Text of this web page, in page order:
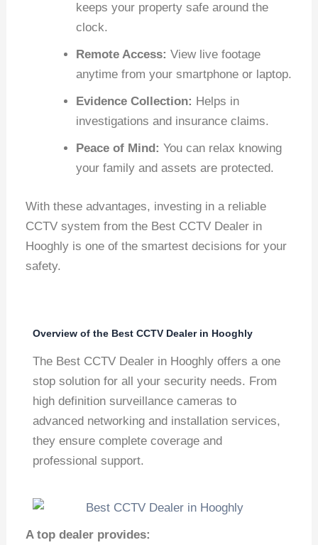
keeps your property safe around the
clock.
Remote Access: View live footage
anytime from your smartphone or laptop.
Evidence Collection: Helps in
investigations and insurance claims.
Peace of Mind: You can relax knowing
your family and assets are protected.
With these advantages, investing in a reliable
CCTV system from the Best CCTV Dealer in
Hooghly is one of the smartest decisions for your
safety.
Overview of the Best CCTV Dealer in Hooghly
The Best CCTV Dealer in Hooghly offers a one
stop solution for all your security needs. From
high definition surveillance cameras to
advanced networking and installation services,
they ensure complete coverage and
professional support.
A top dealer provides: